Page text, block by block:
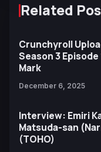
Related
Crunchyroll
Season 3
Mark
December 6, 2025
Interview: Emiri
Matsuda-san
(TOHO)